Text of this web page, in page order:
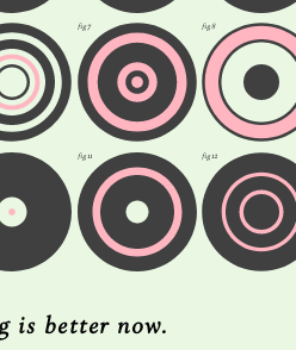
fig 7 fig 8
fig 11 fig 12
is better now.